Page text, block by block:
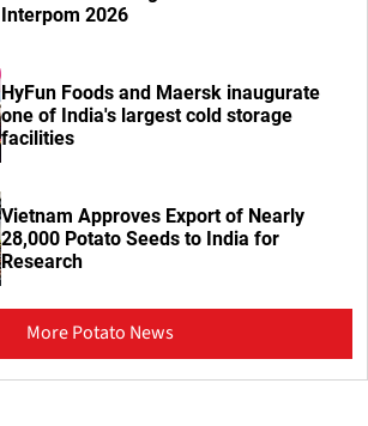
Interpom 2026
HyFun Foods and Maersk inaugurate
one of India's largest cold storage
facilities
Vietnam Approves Export of Nearly
28,000 Potato Seeds to India for
Research
More Potato News